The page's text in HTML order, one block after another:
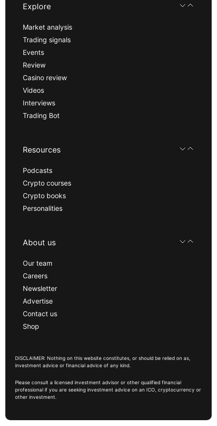
Explore
Market analysis
Trading signals
Events
Review
Casino review
Videos
Interviews
Trading Bot
Resources
Podcasts
Crypto courses
Crypto books
Personalities
About us
Our team
Careers
Newsletter
Advertise
Contact us
Shop
DISCLAIMER: Nothing on this website constitutes, or should be relied on as,
investment advice or financial advice of any kind.
Please consult a licensed investment advisor or other qualified financial
professional if you are seeking investment advice on an ICO, cryptocurrency or
other investment.